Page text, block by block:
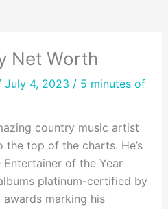
Net Worth
4, 2023 / 5 minutes of
country music artist
top of the charts. He’s
of the Year
platinum-certified by
marking his